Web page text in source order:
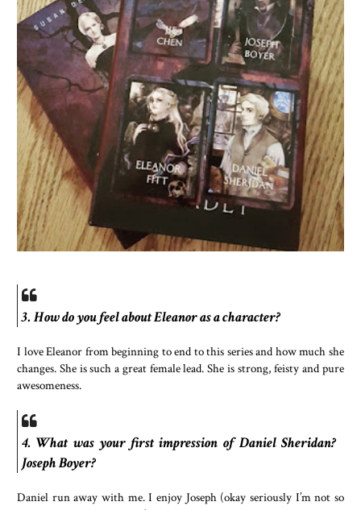
3. How do you feel about Eleanor as a character?
I love Eleanor from beginning to end to this series and how much she
changes. She is such a great female lead. She is strong, feisty and pure
awesomeness.
4. What was your first impression of Daniel Sheridan?
Joseph Boyer?
Daniel run away with me. I enjoy Joseph (okay seriously I’m not so